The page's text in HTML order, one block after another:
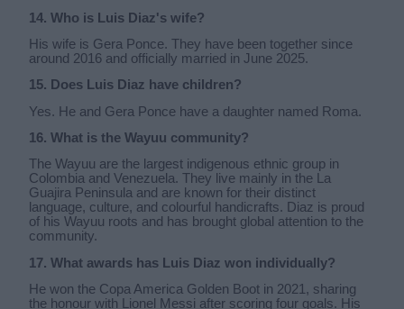
14. Who is Luis Diaz's wife?
His wife is Gera Ponce. They have been together since
around 2016 and officially married in June 2025.
15. Does Luis Diaz have children?
Yes. He and Gera Ponce have a daughter named Roma.
16. What is the Wayuu community?
The Wayuu are the largest indigenous ethnic group in
Colombia and Venezuela. They live mainly in the La
Guajira Peninsula and are known for their distinct
language, culture, and colourful handicrafts. Diaz is proud
of his Wayuu roots and has brought global attention to the
community.
17. What awards has Luis Diaz won individually?
He won the Copa America Golden Boot in 2021, sharing
the honour with Lionel Messi after scoring four goals. His